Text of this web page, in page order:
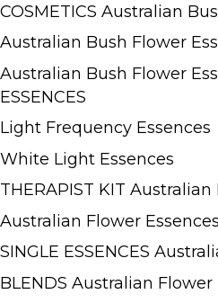
COSMETICS Australian
Australian Bush Flower
Australian Bush Flower
ESSENCES
Light Frequency Essences
White Light Essences
THERAPIST KIT
Australian Flower Essences
SINGLE ESSENCES
BLENDS Australian Flower